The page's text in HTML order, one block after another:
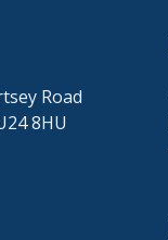
Road
8HU